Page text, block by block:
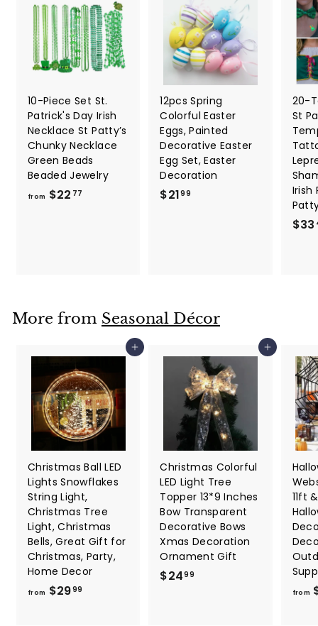
10-Piece Set St.
Patrick's Day Irish
Necklace St Patty’s
Chunky Necklace
Green Beads
Beaded Jewelry
from $22 77
.
12pcs Spring
Colorful Easter
Eggs, Painted
Decorative Easter
Egg Set, Easter
Decoration
$2199
20-
St
Irish
$33
More from Seasonal Décor
Add to cart
Christmas Ball LED
Lights Snowflakes
String Light,
Christmas Tree
Light, Christmas
Bells, Great Gift for
Christmas, Party,
Home Decor
from $2999
Add to cart
Christmas Colorful
LED Light Tree
Topper 13*9 Inches
Bow Transparent
Decorative Bows
Xmas Decoration
Ornament Gift
$2499
11ft
from